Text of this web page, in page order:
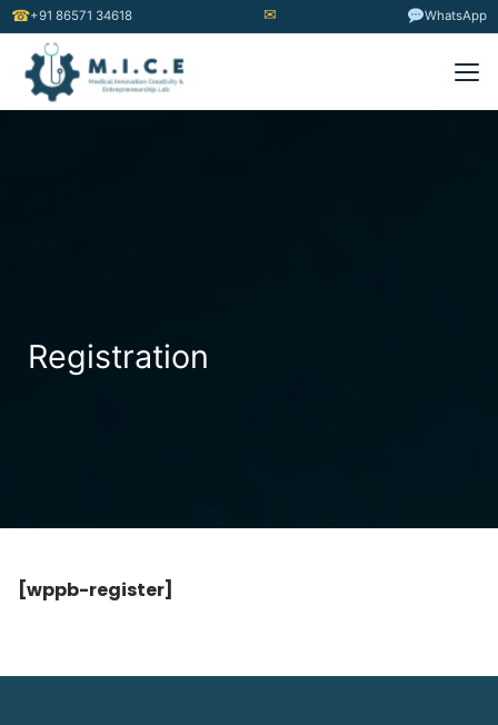
☎+91 86571 34618 ✉ WhatsApp
Registration
[wppb-register]